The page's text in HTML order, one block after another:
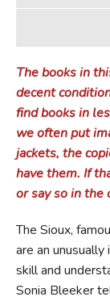
The books in
decent
find books in
we often put
jackets, the
have them. If
or say so in the
The Sioux,
are an
skill and
Sonia Bleeker